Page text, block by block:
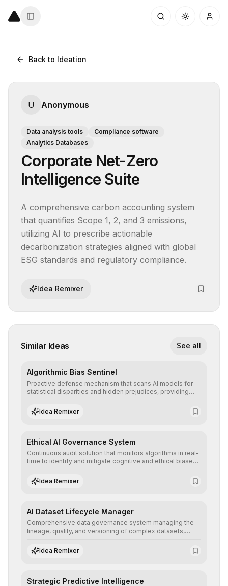
Back to Ideation
U Anonymous
Data analysis tools
Compliance software
Analytics Databases
Corporate Net-Zero
Intelligence Suite
A comprehensive carbon accounting system
that quantifies Scope 1, 2, and 3 emissions,
utilizing AI to prescribe actionable
decarbonization strategies aligned with global
ESG standards and regulatory compliance.
Idea Remixer
Similar Ideas See all
Algorithmic Bias Sentinel
Proactive defense mechanism that scans AI models for
statistical disparities and hidden prejudices, providing
neutrality and fairness of automated decisions.
Idea Remixer
Ethical AI Governance System
Continuous audit solution that monitors algorithms in real-
time to identify and mitigate cognitive and ethical biases,
standards and equity principles.
Idea Remixer
AI Dataset Lifecycle Manager
Comprehensive data governance system managing the
lineage, quality, and versioning of complex datasets,
auditable information.
Idea Remixer
Strategic Predictive Intelligence